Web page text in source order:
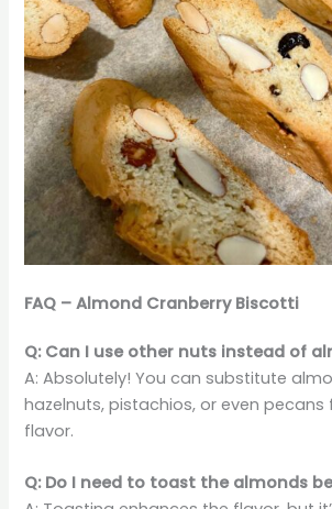
FAQ – Almond Cranberry Biscotti
Q: Can I use other nuts instead of
A: Absolutely! You can substitute
hazelnuts, pistachios, or even
flavor.
Q: Do I need to toast the almonds